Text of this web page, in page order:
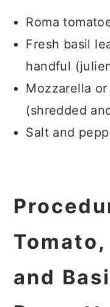
Roma
Fresh basil
handful
Mozzarella
(shredded
Salt and
and